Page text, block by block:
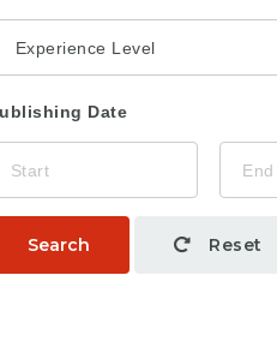
Date
Search Reset